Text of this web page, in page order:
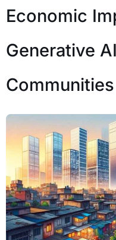
Economic
Generative
Communities